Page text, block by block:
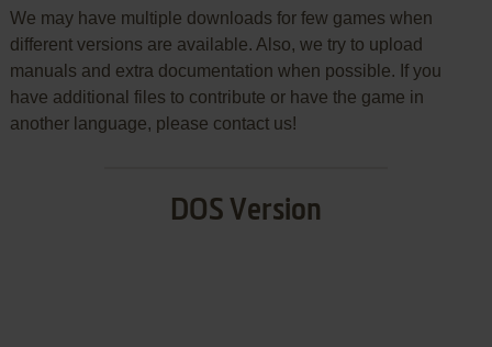
We may have multiple downloads for few games when
different versions are available. Also, we try to upload
manuals and extra documentation when possible. If you
have additional files to contribute or have the game in
another language, please contact us!
DOS Version